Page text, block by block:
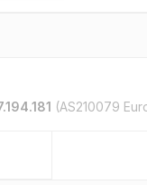
(AS210079